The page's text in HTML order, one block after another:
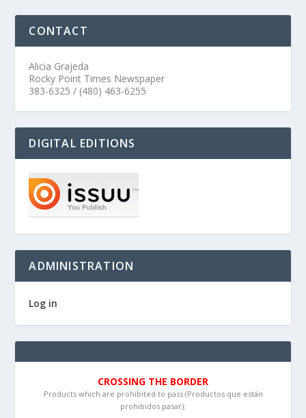
CONTACT
Alicia Grajeda
Rocky Point Times Newspaper
383-6325 / (480) 463-6255
DIGITAL EDITIONS
ADMINISTRATION
Log in
CROSSING THE BORDER
Products which are prohibited to pass (Productos que están
prohibidos pasar):